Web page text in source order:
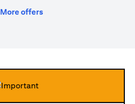
More offers(opens in a new tab)